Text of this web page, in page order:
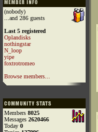
(nobody)
...and 286 guests
Last 5 registered
Oplandisks
nothingstar
N_loop
yipe
foxtrotromeo
Browse members...
Members 8025
Messages 2620466
Today 0